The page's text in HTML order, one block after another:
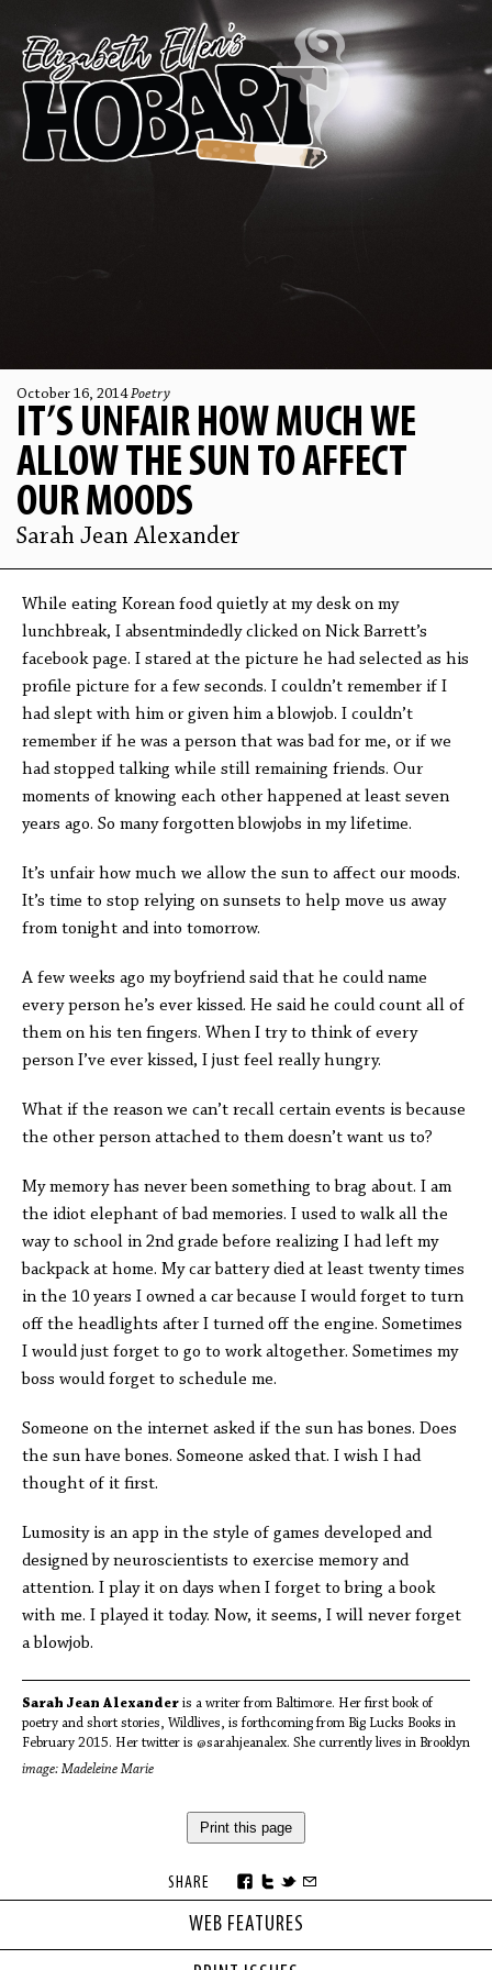
WEB FEATURES
October 16, 2014Poetry
IT’S UNFAIR HOW MUCH WE
ALLOW THE SUN TO AFFECT
OUR MOODS
Sarah Jean Alexander
While eating Korean food quietly at my desk on my
lunchbreak, I absentmindedly clicked on Nick Barrett’s
facebook page. I stared at the picture he had selected as his
profile picture for a few seconds. I couldn’t remember if I
had slept with him or given him a blowjob. I couldn’t
remember if he was a person that was bad for me, or if we
had stopped talking while still remaining friends. Our
moments of knowing each other happened at least seven
years ago. So many forgotten blowjobs in my lifetime.
It’s unfair how much we allow the sun to affect our moods.
It’s time to stop relying on sunsets to help move us away
from tonight and into tomorrow.
A few weeks ago my boyfriend said that he could name
every person he’s ever kissed. He said he could count all of
them on his ten fingers. When I try to think of every
person I’ve ever kissed, I just feel really hungry.
What if the reason we can’t recall certain events is because
the other person attached to them doesn’t want us to?
My memory has never been something to brag about. I am
the idiot elephant of bad memories. I used to walk all the
way to school in 2nd grade before realizing I had left my
backpack at home. My car battery died at least twenty times
in the 10 years I owned a car because I would forget to turn
off the headlights after I turned off the engine. Sometimes
I would just forget to go to work altogether. Sometimes my
boss would forget to schedule me.
Someone on the internet asked if the sun has bones. Does
the sun have bones. Someone asked that. I wish I had
thought of it first.
Lumosity is an app in the style of games developed and
designed by neuroscientists to exercise memory and
attention. I play it on days when I forget to bring a book
with me. I played it today. Now, it seems, I will never forget
a blowjob.
Sarah Jean Alexander is a writer from Baltimore. Her first book of
poetry and short stories, Wildlives, is forthcoming from Big Lucks Books in
February 2015. Her twitter is @sarahjeanalex. She currently lives in Brooklyn
image: Madeleine Marie
Print this page
SHARE